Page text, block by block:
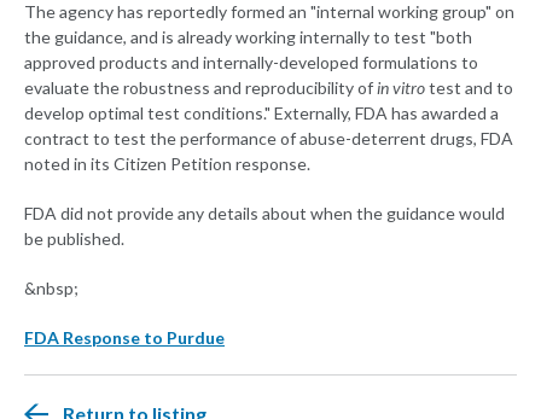
The agency has reportedly formed an "internal working group" on
the guidance, and is already working internally to test "both
approved products and internally-developed formulations to
evaluate the robustness and reproducibility ofin vitrotest and to
develop optimal test conditions." Externally, FDA has awarded a
contract to test the performance of abuse-deterrent drugs, FDA
noted in its Citizen Petition response.
FDA did not provide any details about when the guidance would
be published.
&nbsp;
FDA Response to Purdue
Return to listing